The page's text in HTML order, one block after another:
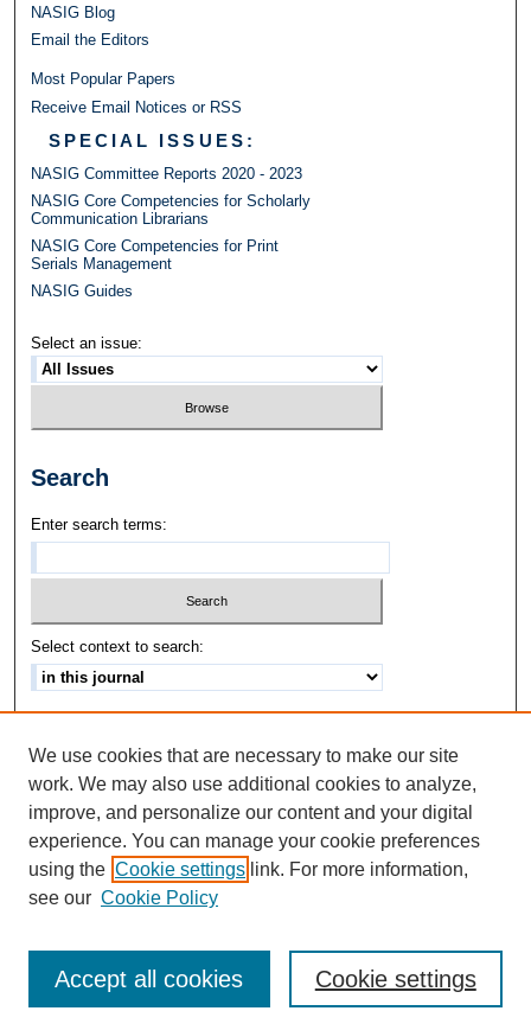
NASIG Blog
Email the Editors
Most Popular Papers
Receive Email Notices or RSS
SPECIAL ISSUES:
NASIG Committee Reports 2020 - 2023
NASIG Core Competencies for Scholarly
Communication Librarians
NASIG Core Competencies for Print
Serials Management
NASIG Guides
Select an issue:
Search
Enter search terms:
Select context to search:
ISSN: 1542-3417
We use cookies that are necessary to make our site
work. We may also use additional cookies to analyze,
improve, and personalize our content and your digital
experience. You can manage your cookie preferences
using the Cookie settings link. For more information,
see our Cookie Policy
Cookie settings
Accept all cookies